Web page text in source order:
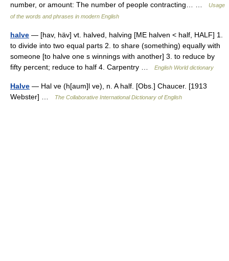
number, or amount: The number of people contracting… …
Usage
of the words and phrases in modern English
halve — [hav, häv] vt. halved, halving [ME halven < half, HALF] 1.
to divide into two equal parts 2. to share (something) equally with
someone [to halve one s winnings with another] 3. to reduce by
fifty percent; reduce to half 4. Carpentry …
English World dictionary
Halve — Hal ve (h[aum]l ve), n. A half. [Obs.] Chaucer. [1913
Webster] …
The Collaborative International Dictionary of English